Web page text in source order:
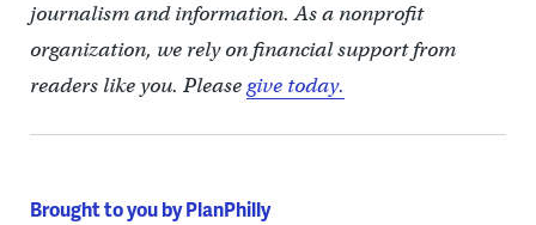
journalism and information. As a nonprofit
organization, we rely on financial support from
readers like you. Pleasegive today.
Brought to you by PlanPhilly